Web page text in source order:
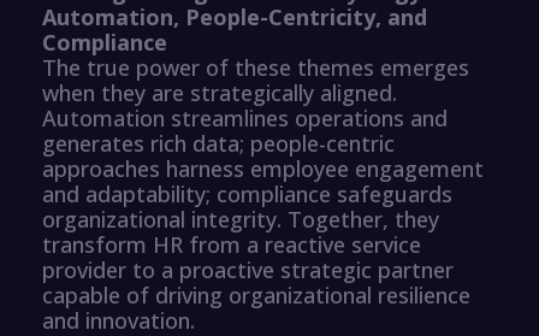
Automation, People-Centricity, and
Compliance
The true power of these themes emerges
when they are strategically aligned.
Automation streamlines operations and
generates rich data; people-centric
approaches harness employee engagement
and adaptability; compliance safeguards
organizational integrity. Together, they
transform HR from a reactive service
provider to a proactive strategic partner
capable of driving organizational resilience
and innovation.